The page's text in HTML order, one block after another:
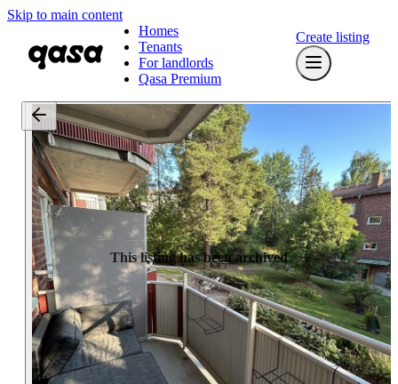
Skip to main content
Homes
Tenants
For landlords
Qasa Premium
Create listing
This listing has been archived